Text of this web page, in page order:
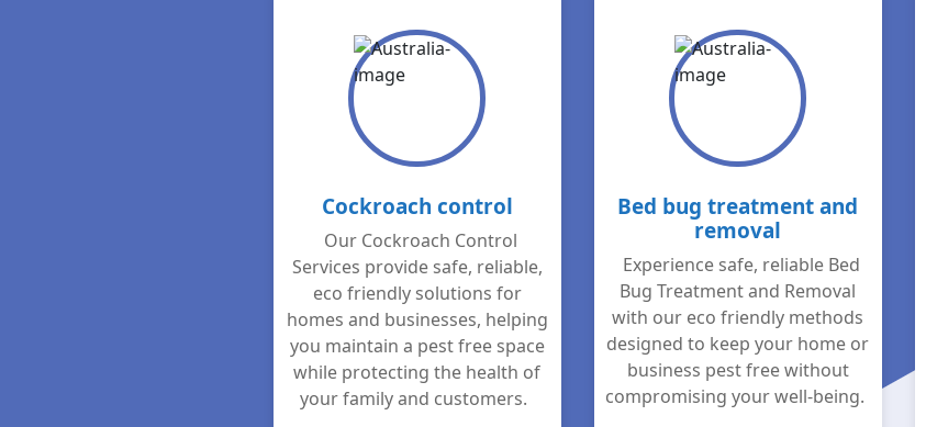
Cockroach control
Our Cockroach Control
Services provide safe, reliable,
eco friendly solutions for
homes and businesses, helping
you maintain a pest free space
while protecting the health of
your family and customers.
Bed bug treatment and
removal
Experience safe, reliable Bed
Bug Treatment and Removal
with our eco friendly methods
designed to keep your home or
business pest free without
compromising your well-being.